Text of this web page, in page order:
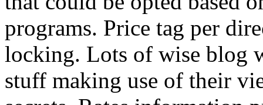
programs. Price tag per
locking. Lots of wise blog
stuff making use of their